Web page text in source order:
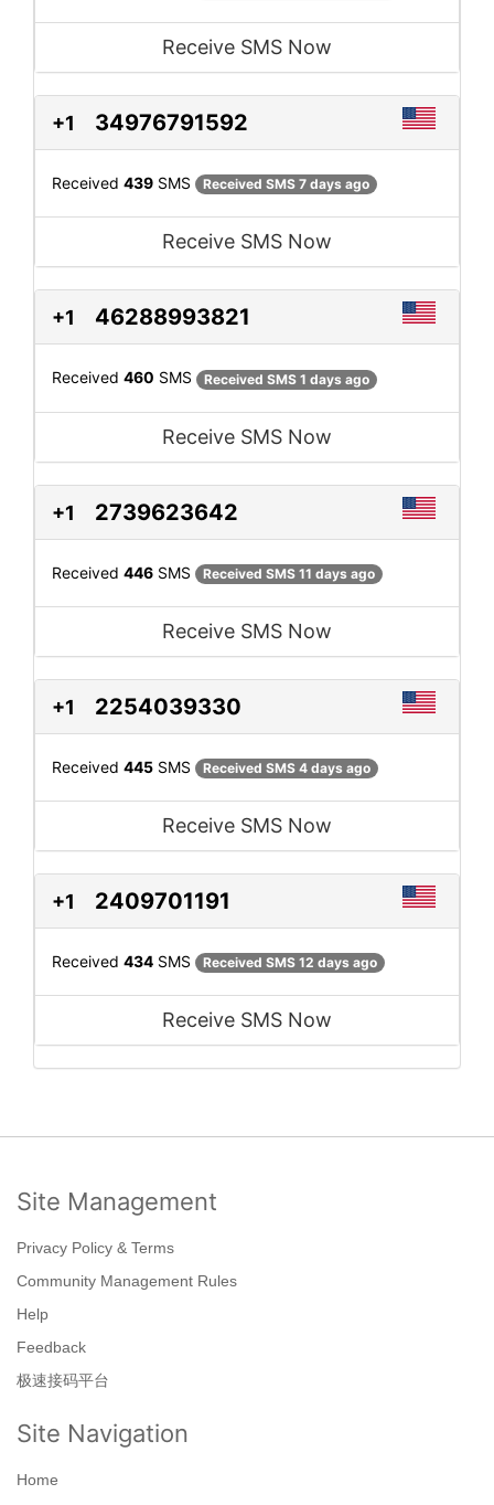
Receive SMS Now
+1 34976791592
Received 439 SMS Received SMS 7 days ago
Receive SMS Now
+1 46288993821
Received 460 SMS Received SMS 1 days ago
Receive SMS Now
+1 2739623642
Received 446 SMS Received SMS 11 days ago
Receive SMS Now
+1 2254039330
Received 445 SMS Received SMS 4 days ago
Receive SMS Now
+1 2409701191
Received 434 SMS Received SMS 12 days ago
Receive SMS Now
Site Management
Privacy Policy & Terms
Community Management Rules
Help
Feedback
极速接码平台
Site Navigation
Home